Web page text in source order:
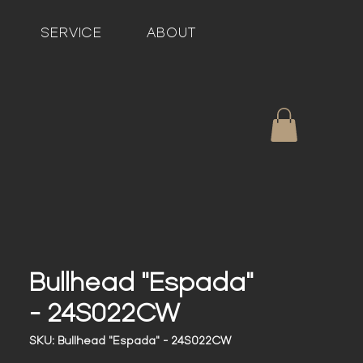
SERVICE ABOUT
Bullhead "Espada"
- 24S022CW
SKU: Bullhead "Espada" - 24S022CW